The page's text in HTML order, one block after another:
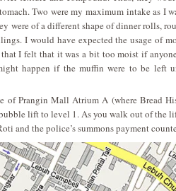
Two were my maximum intake as I
were of a different shape of dinner rolls,
I would have expected the usage of
I felt that it was a bit too moist if
happen if the muffin were to be left
Prangin Mall Atrium A (where Bread
lift to level 1. As you walk out of the
and the police’s summons payment